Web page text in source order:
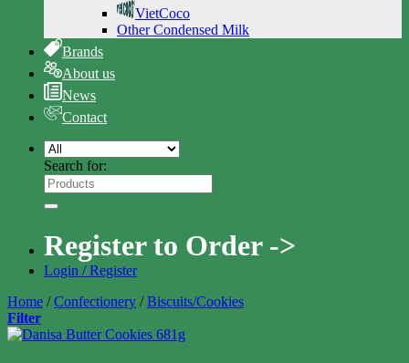
VietCoco
Other Condensed Milk
Brands
About us
News
Contact
Search for:
Register to Order ->
Login / Register
Home / Confectionery / Biscuits/Cookies
Filter